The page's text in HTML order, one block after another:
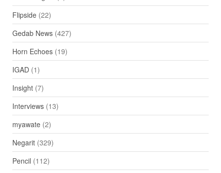
Flipside(22)
Gedab News(427)
Horn Echoes(19)
IGAD(1)
Insight(7)
Interviews(13)
myawate(2)
Negarit(329)
Pencil (112)